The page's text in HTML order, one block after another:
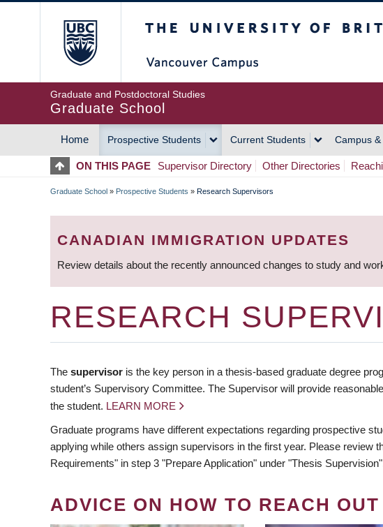
Graduate and Postdoctoral Studies
Graduate School
MAIN
NAVIGATION
Home Prospective Students Current Students Campus
ON THIS PAGE Supervisor Directory Other Directories
BREADCRUMB
Graduate School » Prospective Students » Research Supervisors
CANADIAN IMMIGRATION UPDATES
Review details about the recently announced changes to study and
RESEARCH
The supervisor is the key person in a thesis-based graduate degree
student’s Supervisory Committee. The Supervisor will provide
the student. LEARN MORE
Graduate programs have different expectations regarding prospective
applying while others assign supervisors in the first year. Please review
Requirements" in step 3 "Prepare Application" under "Thesis
ADVICE ON HOW TO REACH